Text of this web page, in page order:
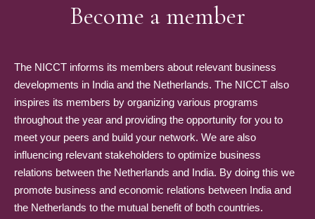
Become a member
The NICCT informs its members about relevant business
developments in India and the Netherlands. The NICCT also
inspires its members by organizing various programs
throughout the year and providing the opportunity for you to
meet your peers and build your network. We are also
influencing relevant stakeholders to optimize business
relations between the Netherlands and India. By doing this we
promote business and economic relations between India and
the Netherlands to the mutual benefit of both countries.